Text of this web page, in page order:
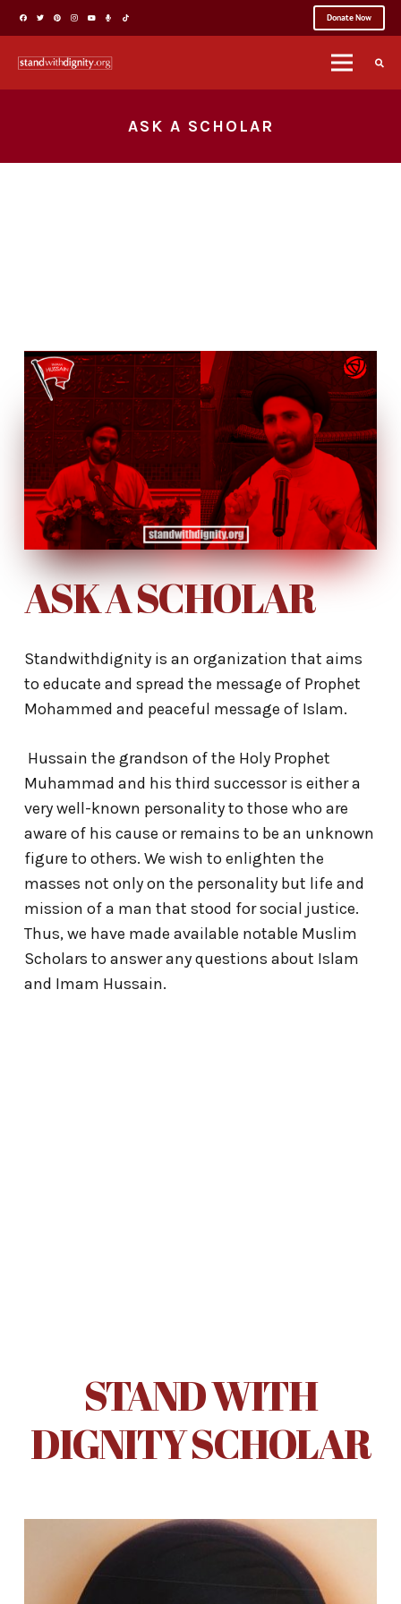
Donate Now
ASK A SCHOLAR
ASK A SCHOLAR
Standwithdignity is an organization that aims
to educate and spread the message of Prophet
Mohammed and peaceful message of Islam.
Hussain the grandson of the Holy Prophet
Muhammad and his third successor is either a
very well-known personality to those who are
aware of his cause or remains to be an unknown
figure to others. We wish to enlighten the
masses not only on the personality but life and
mission of a man that stood for social justice.
Thus, we have made available notable Muslim
Scholars to answer any questions about Islam
and Imam Hussain.
STAND WITH
DIGNITY SCHOLAR